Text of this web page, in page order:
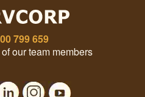
799 659
our team members